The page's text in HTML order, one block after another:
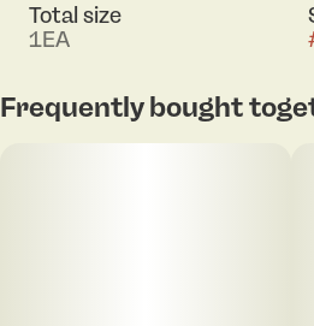
Total size
1EA
Frequently bought